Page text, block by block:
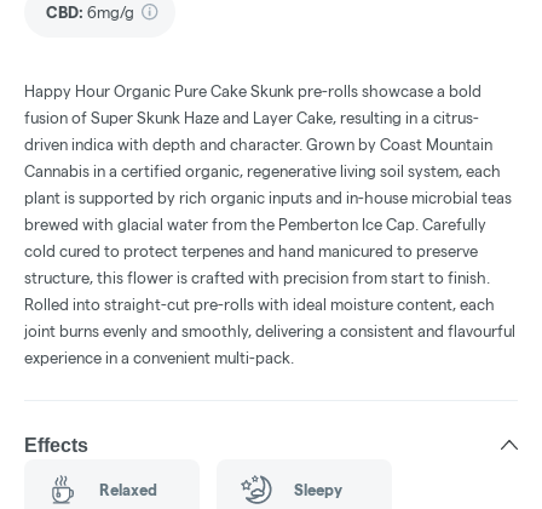
CBD: 6mg/g
Happy Hour Organic Pure Cake Skunk pre-rolls showcase a bold
fusion of Super Skunk Haze and Layer Cake, resulting in a citrus-
driven indica with depth and character. Grown by Coast Mountain
Cannabis in a certified organic, regenerative living soil system, each
plant is supported by rich organic inputs and in-house microbial teas
brewed with glacial water from the Pemberton Ice Cap. Carefully
cold cured to protect terpenes and hand manicured to preserve
structure, this flower is crafted with precision from start to finish.
Rolled into straight-cut pre-rolls with ideal moisture content, each
joint burns evenly and smoothly, delivering a consistent and flavourful
experience in a convenient multi-pack.
Effects
Relaxed Sleepy